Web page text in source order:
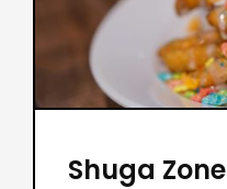
Shuga Zone